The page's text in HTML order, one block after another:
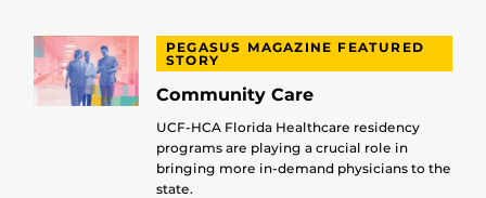
PEGASUS MAGAZINE FEATURED
STORY
Community Care
UCF-HCA Florida Healthcare residency
programs are playing a crucial role in
bringing more in-demand physicians to the
state.